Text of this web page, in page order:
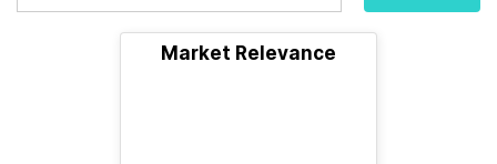
Market Relevance